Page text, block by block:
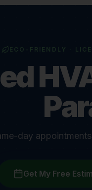
ECO-FRIENDLY ·
day
Get My Free